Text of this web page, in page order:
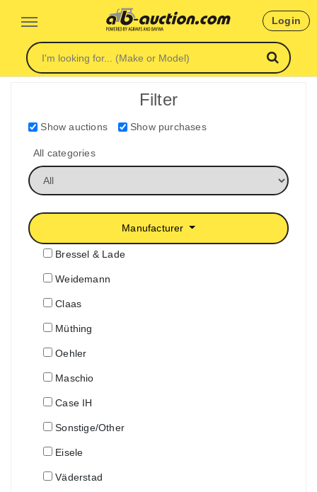
Login
Filter
Show auctions Show purchases
All categories
Manufacturer
Bressel & Lade
Weidemann
Claas
Müthing
Oehler
Maschio
Case IH
Sonstige/Other
Eisele
Väderstad